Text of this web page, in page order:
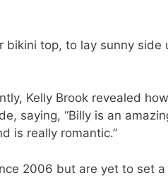
bikini top, to lay sunny side
Kelly Brook revealed
saying, “Billy is an
is really romantic.”
2006 but are yet to set